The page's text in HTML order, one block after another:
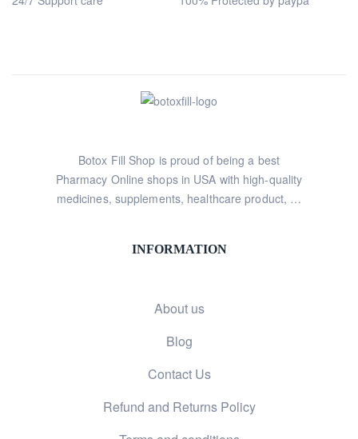
Botox Fill Shop is proud of being a best
Pharmacy Online shops in USA with high-quality
medicines, supplements, healthcare product, …
INFORMATION
About us
Blog
Contact Us
Refund and Returns Policy